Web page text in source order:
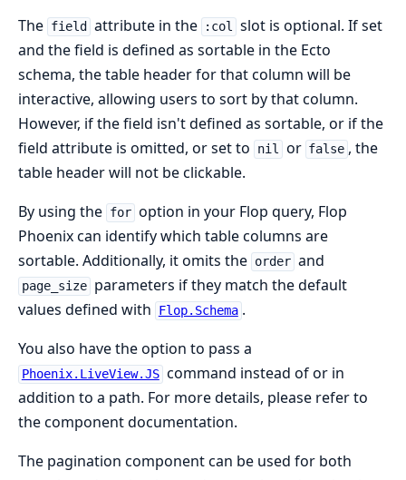
The field attribute in the :col slot is optional. If set
and the field is defined as sortable in the Ecto
schema, the table header for that column will be
interactive, allowing users to sort by that column.
However, if the field isn't defined as sortable, or if the
field attribute is omitted, or set to
nil or false , the
table header will not be clickable.
By using the for option in your Flop query, Flop
Phoenix can identify which table columns are
sortable. Additionally, it omits the order and
page_size parameters if they match the default
values defined with
Flop.Schema .
You also have the option to pass a
Phoenix.LiveView.JS command instead of or in
addition to a path. For more details, please refer to
the component documentation.
The pagination component can be used for both